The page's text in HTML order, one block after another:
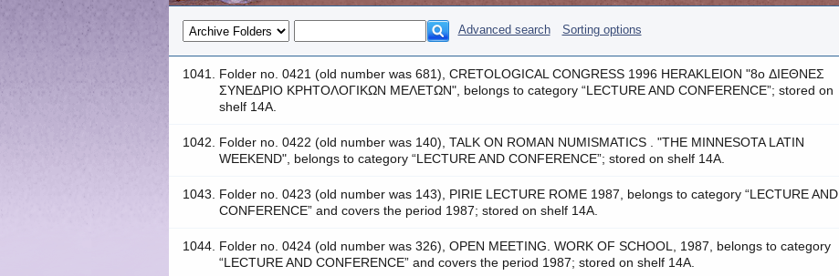
Advanced search Sorting options
1041. Folder no. 0421 (old number was 681), CRETOLOGICAL CONGRESS 1996 HERAKLEION "8o ΔΙΕΘΝΕΣ
ΣΥΝΕΔΡΙΟ ΚΡΗΤΟΛΟΓΙΚΩΝ ΜΕΛΕΤΩΝ", belongs to category “LECTURE AND CONFERENCE”; stored on
shelf 14A.
1042. Folder no. 0422 (old number was 140), TALK ON ROMAN NUMISMATICS . "ΤΗΕ ΜΙNNESOTA LATIN
WEEKEND", belongs to category “LECTURE AND CONFERENCE”; stored on shelf 14A.
1043. Folder no. 0423 (old number was 143), PIRIE LECTURE ROME 1987, belongs to category “LECTURE AND
CONFERENCE” and covers the period 1987; stored on shelf 14A.
1044. Folder no. 0424 (old number was 326), OPEN MEETING. WORK OF SCHOOL, 1987, belongs to category
“LECTURE AND CONFERENCE” and covers the period 1987; stored on shelf 14A.